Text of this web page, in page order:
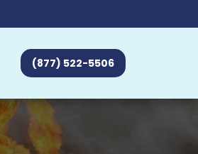
(877) 522-5506